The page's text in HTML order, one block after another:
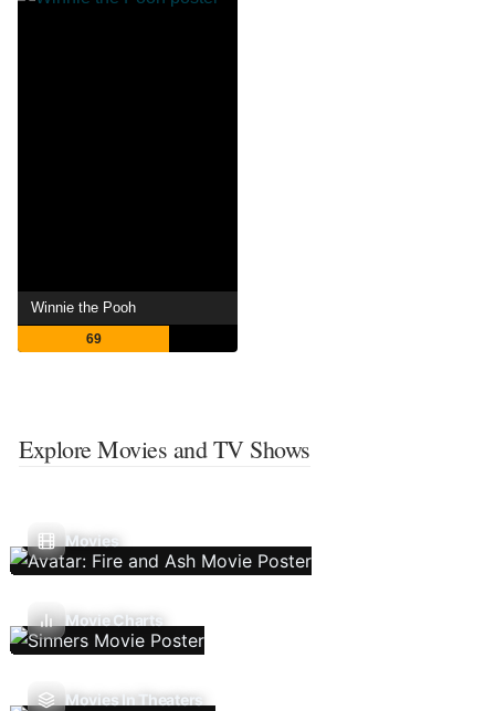
Winnie the Pooh
69
Explore Movies and TV Shows
Movies
Movie Charts
Movies In Theaters